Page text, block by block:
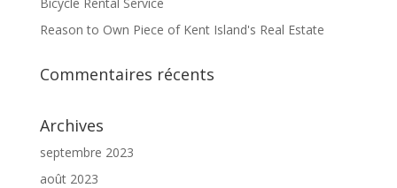
Reason to Own Piece of Kent Island's Real Estate
Commentaires récents
Archives
septembre 2023
août 2023